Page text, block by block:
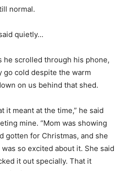
normal.
quietly…
he scrolled through his phone,
go cold despite the warm
on us behind that shed.
it meant at the time,” he said
mine. “Mom was showing
gotten for Christmas, and she
so excited about it. She said
it out specially. That it